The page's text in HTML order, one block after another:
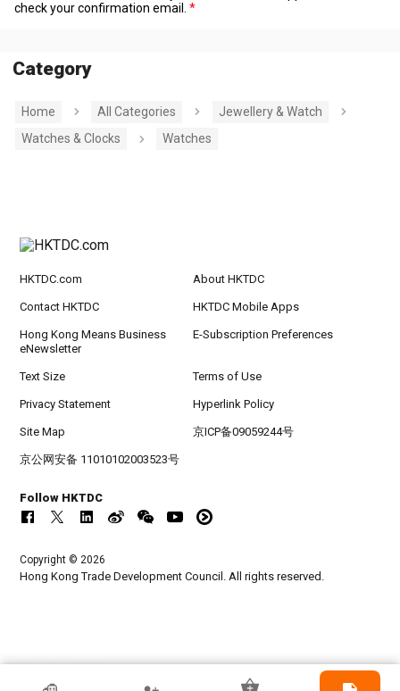
check your confirmation email.
Category
Home All Categories
Jewellery & Watch
Watches & Clocks
Watches
HKTDC.com About HKTDC
Contact HKTDC HKTDC Mobile Apps
Hong Kong Means Business
eNewsletter
E-Subscription Preferences
Text Size Terms of Use
Privacy Statement Hyperlink Policy
Site Map 京ICP备09059244号
京公网安备 11010102003523号
Follow HKTDC
Copyright © 2026
Hong Kong Trade Development Council. All rights reserved.